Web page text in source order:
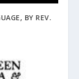
BY REV.